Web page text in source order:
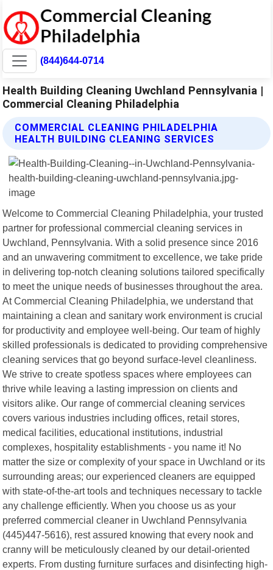
(844)644-0714
Health Building Cleaning Uwchland Pennsylvania |
Commercial Cleaning Philadelphia
COMMERCIAL CLEANING PHILADELPHIA
HEALTH BUILDING CLEANING SERVICES
Welcome to Commercial Cleaning Philadelphia, your trusted
partner for professional commercial cleaning services in
Uwchland, Pennsylvania. With a solid presence since 2016
and an unwavering commitment to excellence, we take pride
in delivering top-notch cleaning solutions tailored specifically
to meet the unique needs of businesses throughout the area.
At Commercial Cleaning Philadelphia, we understand that
maintaining a clean and sanitary work environment is crucial
for productivity and employee well-being. Our team of highly
skilled professionals is dedicated to providing comprehensive
cleaning services that go beyond surface-level cleanliness.
We strive to create spotless spaces where employees can
thrive while leaving a lasting impression on clients and
visitors alike. Our range of commercial cleaning services
covers various industries including offices, retail stores,
medical facilities, educational institutions, industrial
complexes, hospitality establishments - you name it! No
matter the size or complexity of your space in Uwchland or its
surrounding areas; our experienced cleaners are equipped
with state-of-the-art tools and techniques necessary to tackle
any challenge efficiently. When you choose us as your
preferred commercial cleaner in Uwchland Pennsylvania
(445)447-5616), rest assured knowing that every nook and
cranny will be meticulously cleaned by our detail-oriented
experts. From dusting furniture surfaces and disinfecting high-